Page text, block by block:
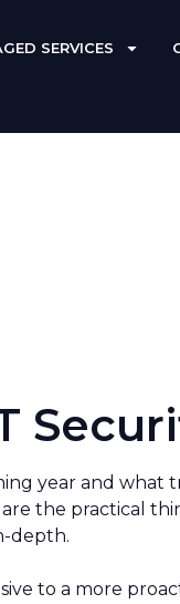
SERVICES
year and what
the practical
depth.
to a more